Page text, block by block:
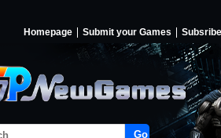
Homepage Submit your Games Subsribe
Go!